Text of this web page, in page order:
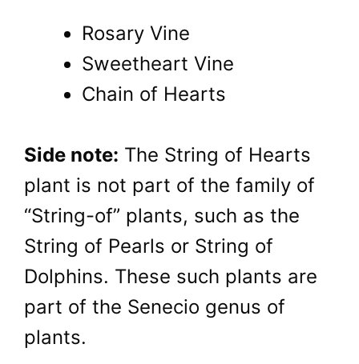
Rosary Vine
Sweetheart Vine
Chain of Hearts
Side note: The String of Hearts
plant is not part of the family of
“String-of” plants, such as the
String of Pearls or String of
Dolphins. These such plants are
part of the Senecio genus of
plants.